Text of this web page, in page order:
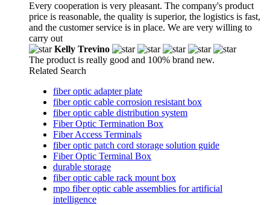
Every cooperation is very pleasant. The company's product
price is reasonable, the quality is superior, the logistics is fast,
and the customer service is in place. We are very willing to
carry out
Kelly Trevino
The product is really good and 100% brand new.
Related Search
fiber optic adapter plate
fiber optic cable corrosion resistant box
fiber optic cable distribution system
Fiber Optic Termination Box
Fiber Access Terminals
fiber optic patch cord storage solution guide
Fiber Optic Terminal Box
durable storage
fiber optic cable rack mount box
mpo fiber optic cable assemblies for artificial
intelligence